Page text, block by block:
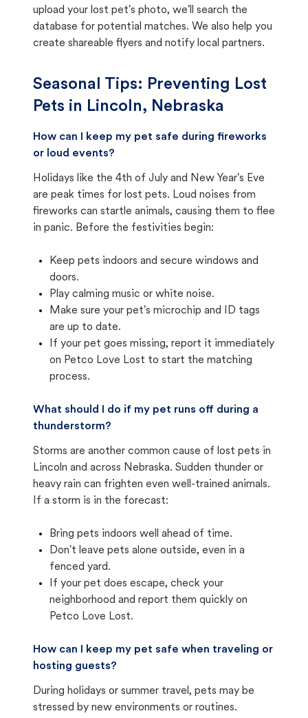
upload your lost pet's photo, we'll search the
database for potential matches. We also help you
create shareable flyers and notify local partners.
Seasonal Tips: Preventing Lost
Pets in Lincoln, Nebraska
How can I keep my pet safe during fireworks
or loud events?
Holidays like the 4th of July and New Year's Eve
are peak times for lost pets. Loud noises from
fireworks can startle animals, causing them to flee
in panic. Before the festivities begin:
Keep pets indoors and secure windows and
doors.
Play calming music or white noise.
Make sure your pet's microchip and ID tags
are up to date.
If your pet goes missing, report it immediately
on Petco Love Lost to start the matching
process.
What should I do if my pet runs off during a
thunderstorm?
Storms are another common cause of lost pets in
Lincoln and across Nebraska. Sudden thunder or
heavy rain can frighten even well-trained animals.
If a storm is in the forecast:
Bring pets indoors well ahead of time.
Don't leave pets alone outside, even in a
fenced yard.
If your pet does escape, check your
neighborhood and report them quickly on
Petco Love Lost.
How can I keep my pet safe when traveling or
hosting guests?
During holidays or summer travel, pets may be
stressed by new environments or routines.